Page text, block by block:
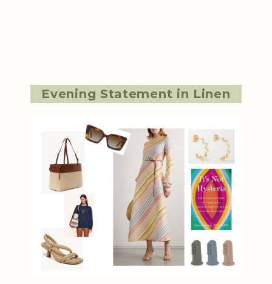
Evening Statement in Linen